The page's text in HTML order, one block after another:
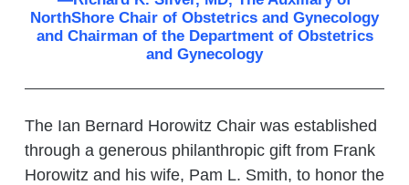
NorthShore Chair of Obstetrics and Gynecology
and Chairman of the Department of Obstetrics
and Gynecology
The Ian Bernard Horowitz Chair was established
through a generous philanthropic gift from Frank
Horowitz and his wife, Pam L. Smith, to honor the